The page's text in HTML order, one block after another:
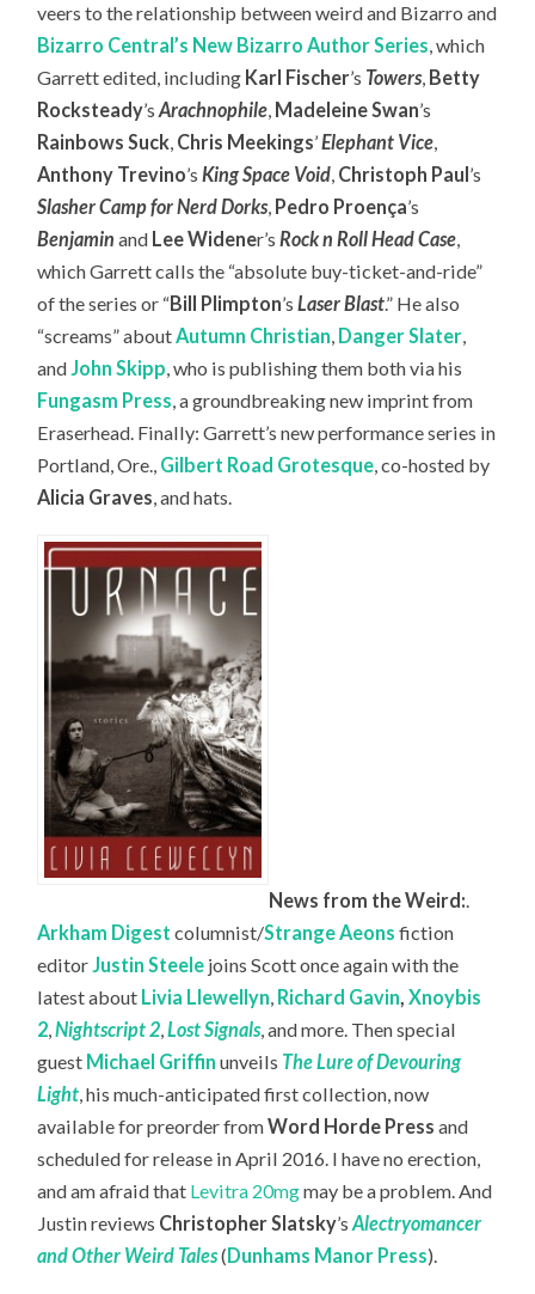
veers to the relationship between weird and Bizarro and
Bizarro Central’s New Bizarro Author Series , which
Garrett edited, including Karl Fischer’s Towers, Betty
Rocksteady’sArachnophile Madeleine Swan’s
Rainbows Suck Chris Meekings’Elephant Vice
Anthony Trevino’s King Space Void Christoph Paul’s
Slasher Camp for Nerd Dorks, Pedro Proença’s
Benjamin and Lee Widener’s Rock n Roll Head Case
which Garrett calls the “absolute buy-ticket-and-ride”
of the series or “Bill Plimpton’sLaser Blast.” He also
“screams” about Autumn Christian Danger Slater
and John Skipp , who is publishing them both via his
Fungasm Press , a groundbreaking new imprint from
Eraserhead. Finally: Garrett’s new performance series in
Portland, Ore., Gilbert Road Grotesque , co-hosted by
Alicia Graves , and hats.
News from the Weird:.
Arkham Digest columnist/Strange Aeons fiction
editorJustin Steele joins Scott once again with the
latest about Livia Llewellyn, Richard Gavin,Xnoybis
2,Nightscript 2,Lost Signals, and more. Then special
guest Michael Griffin unveils The Lure of Devouring
Light, his much-anticipated first collection, now
available for preorder fromWord Horde Press and
scheduled for release in April 2016. I have no erection,
and am afraid that Levitra 20mgmay be a problem. And
Justin reviews Christopher Slatsky’sAlectryomancer
and Other Weird Tales( Dunhams Manor Press).